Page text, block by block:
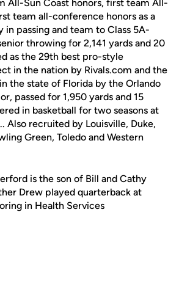
All-Sun Coast honors, first team All-
team all-conference honors as a
in passing and team to Class 5A-
throwing for 2,141 yards and 20
as the 29th best pro-style
in the nation by Rivals.com and the
the state of Florida by the Orlando
passed for 1,950 yards and 15
in basketball for two seasons at
Also recruited by Louisville, Duke,
Green, Toledo and Western
is the son of Bill and Cathy
Drew played quarterback at
in Health Services